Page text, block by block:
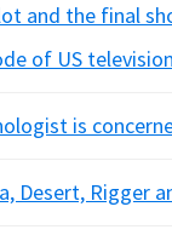
and the final
of US
is
Desert, Rigger